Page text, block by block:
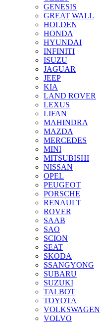
GENESIS
GREAT WALL
HOLDEN
HONDA
HYUNDAI
INFINITI
ISUZU
JAGUAR
JEEP
KIA
LAND ROVER
LEXUS
LIFAN
MAHINDRA
MAZDA
MERCEDES
MINI
MITSUBISHI
NISSAN
OPEL
PEUGEOT
PORSCHE
RENAULT
ROVER
SAAB
SAO
SCION
SEAT
SKODA
SSANGYONG
SUBARU
SUZUKI
TALBOT
TOYOTA
VOLKSWAGEN
VOLVO